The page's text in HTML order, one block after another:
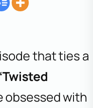
that ties a
obsessed with